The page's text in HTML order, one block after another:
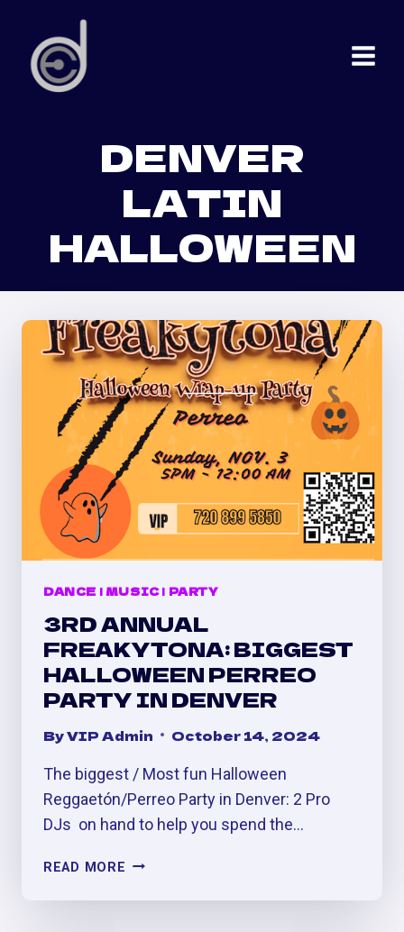
content
DENVER
LATIN
HALLOWEEN
DANCE | MUSIC| PARTY
3RD ANNUAL
FREAKYTONA: BIGGEST
HALLOWEEN PERREO
PARTY IN DENVER
ByVIP Admin October 14, 2024
The biggest / Most fun Halloween
Reggaetón/Perreo Party in Denver: 2 Pro
DJs on hand to help you spend the…
READ MORE 3RD
FREAKYTONA: